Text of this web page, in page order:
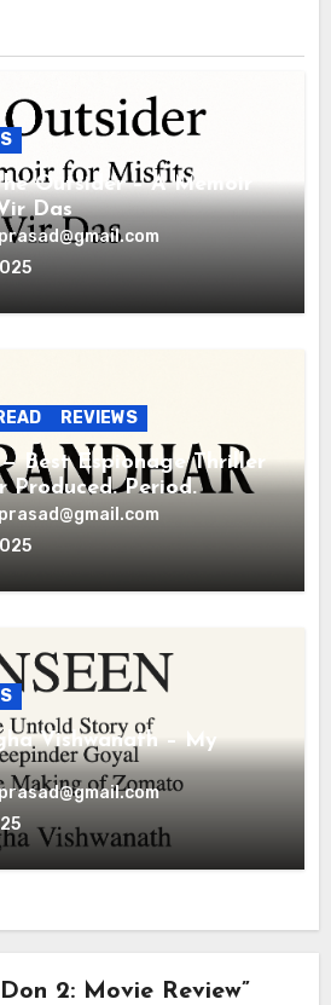
Outsider – A Memoir
Das
REVIEWS
Best Espionage Thriller
Produced. Period.
Vishwanath – My
2: Movie Review”